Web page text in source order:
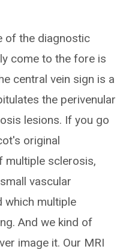
of the diagnostic
come to the fore is
central vein sign is a
the perivenular
lesions. If you go
original
multiple sclerosis,
vascular
which multiple
And we kind of
image it. Our MRI